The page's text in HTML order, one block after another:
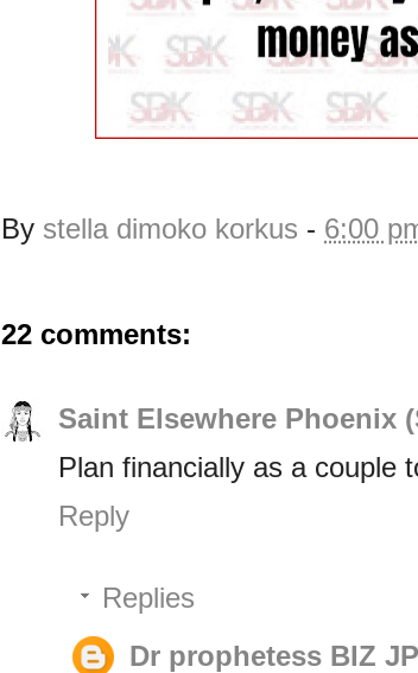
By stella dimoko korkus - 6:00
22 comments:
Saint Elsewhere Phoenix
Plan financially as a couple
Reply
Replies
Dr prophetess BIZ